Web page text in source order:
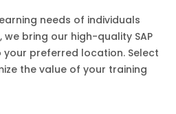
needs of individuals
we bring our high-quality SAP
your preferred location. Select
the value of your training